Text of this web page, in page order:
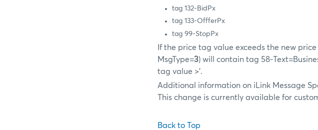
tag 132-BidPx
tag 133-OffferPx
tag 99-StopPx
If the price tag value exceeds the new
MsgType=3) will contain tag 58-
tag value >'.
Additional information on iLink Message
This change is currently available for
Back to Top